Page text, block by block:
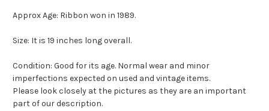
Approx Age: Ribbon won in 1989.
Size: It is 19 inches long overall.
Condition: Good for its age. Normal wear and minor
imperfections expected on used and vintage items.
Please look closely at the pictures as they are an important
part of our description.